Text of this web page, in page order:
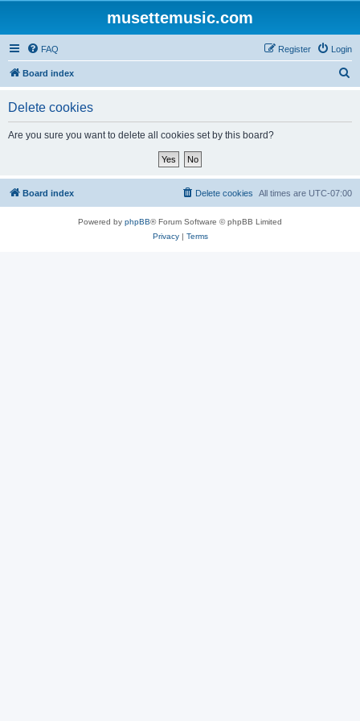
musettemusic.com
FAQ Login
Register
Board index
Delete cookies
Are you sure you want to delete all cookies set by this board?
Board index All times are UTC-07:00
Delete cookies
Powered by phpBB® Forum Software © phpBB Limited
Privacy| Terms